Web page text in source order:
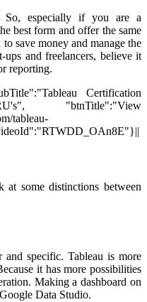
So, especially if you are a
best form and offer the same
save money and manage the
and freelancers, believe it
reporting.
Certification
"btnTitle":"View
tableau-
some distinctions between
specific. Tableau is more
it has more possibilities
Making a dashboard on
Data Studio.